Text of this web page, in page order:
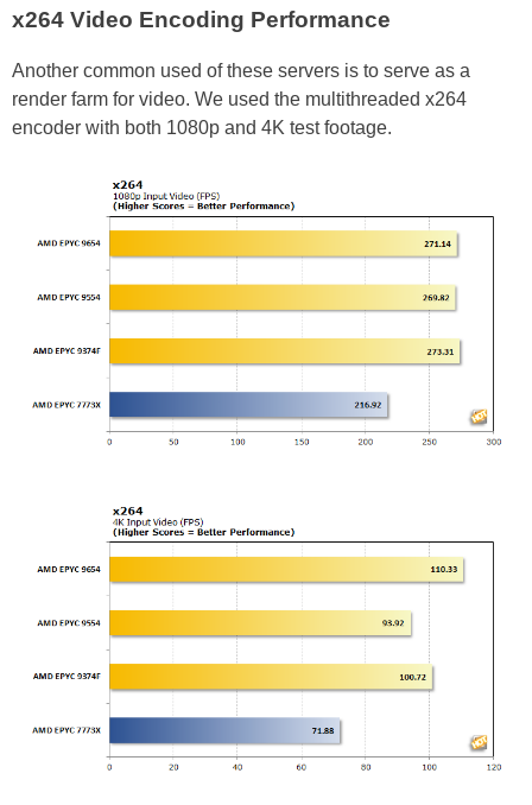
x264 Video Encoding Performance
Another common used of these servers is to serve as a
render farm for video. We used the multithreaded x264
encoder with both 1080p and 4K test footage.